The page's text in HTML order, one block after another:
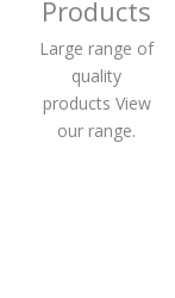
Products
Large range of
quality
products View
our range.